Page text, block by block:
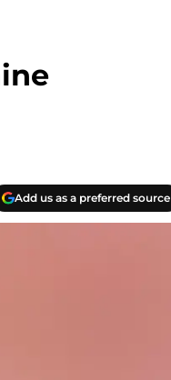
Add us as a preferred source